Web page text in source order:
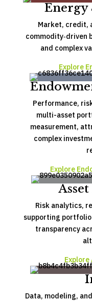
Energy
Market, credit,
commodity‑driven
and complex
Explore
Performance,
multi-asset
measurement,
complex
Explore
Risk analytics,
supporting
transparency
Data, modeling,